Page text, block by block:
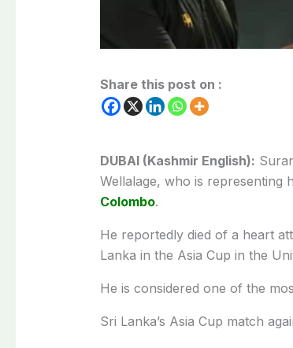
Share this post on :
DUBAI (Kashmir English):
Wellalage, who is representing
Colombo.
He reportedly died of a heart
Lanka in the Asia Cup in the
He is considered one of the
Sri Lanka’s Asia Cup match